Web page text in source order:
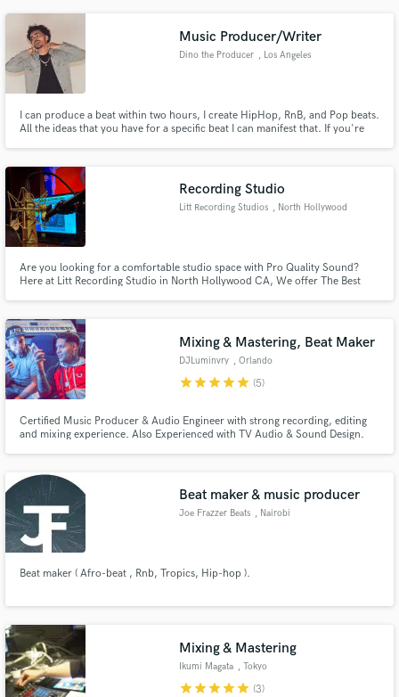
Music Producer/Writer
Dino the Producer , Los Angeles
I can produce a beat within two hours, I create HipHop, RnB, and Pop beats.
All the ideas that you have for a specific beat I can manifest that. If you're
accomplish it to the best of my ability, in record time.
Recording Studio
Litt Recording Studios , North Hollywood
Are you looking for a comfortable studio space with Pro Quality Sound?
Here at Litt Recording Studio in North Hollywood CA, We offer The Best
Mixing & Mastering, Beat Maker
DJLuminvry , Orlando
starstarstarstarstar (5)
Certified Music Producer & Audio Engineer with strong recording, editing
and mixing experience. Also Experienced with TV Audio & Sound Design.
Beat maker & music producer
Joe Frazzer Beats , Nairobi
Beat maker ( Afro-beat , Rnb, Tropics, Hip-hop ).
Mixing & Mastering
Ikumi Magata , Tokyo
starstarstarstarstar (3)